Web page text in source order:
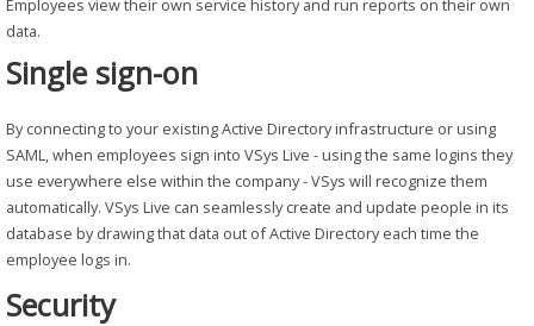
Employees view their own service history and run reports on their own
data.
Single sign-on
By connecting to your existing Active Directory infrastructure or using
SAML, when employees sign into VSys Live - using the same logins they
use everywhere else within the company - VSys will recognize them
automatically. VSys Live can seamlessly create and update people in its
database by drawing that data out of Active Directory each time the
employee logs in.
Security